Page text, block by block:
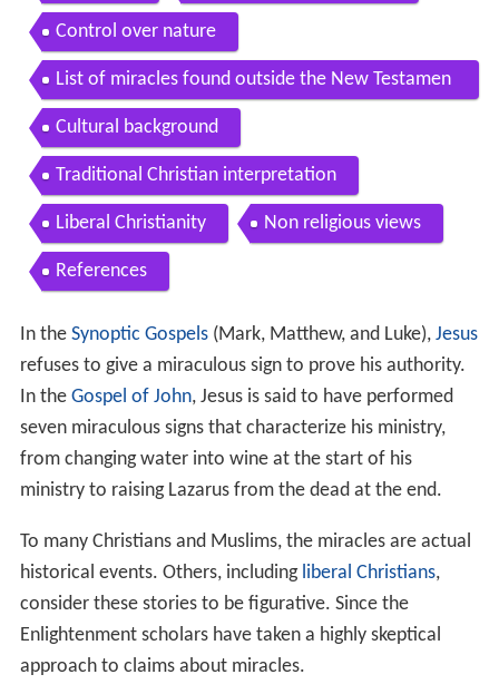
Contents
Types and motives Cures
Blind people Lepers Paralytics
Women Other healings Other
Exorcisms
Control over nature
List of miracles found outside the New Testamen
tCultural background
Traditional Christian interpretation
Liberal Christianity Non religious views
References
In the (Mark, Matthew, and Luke),
refuses to give a miraculous sign to prove his authority.